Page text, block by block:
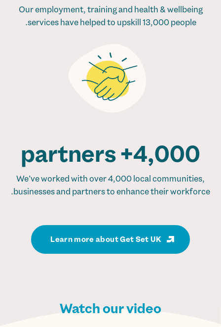
Our employment, training and health & wellbeing
services have helped to upskill 13,000 people.
4,000+ partners
We’ve worked with over 4,000 local communities,
businesses and partners to enhance their workforce.
Learn more about Get Set UK
Watch our video